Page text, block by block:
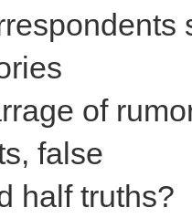
of
false
half truths?